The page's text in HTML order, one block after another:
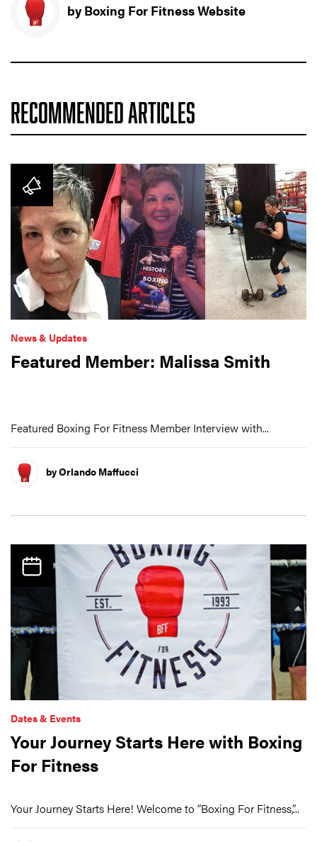
by Boxing For Fitness Website
RECOMMENDED ARTICLES
News & Updates
Featured Member: Malissa Smith
Featured Boxing For Fitness Member Interview with...
by Orlando Maffucci
Dates & Events
Your Journey Starts Here with Boxing
For Fitness
Your Journey Starts Here! Welcome to “Boxing For Fitness,”...